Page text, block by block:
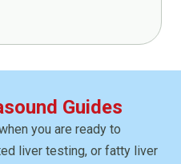
Guides
you are ready to
liver testing, or fatty liver